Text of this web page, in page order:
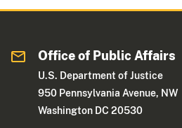
Office of Public Affairs
U.S. Department of Justice
950 Pennsylvania Avenue, NW
Washington DC 20530